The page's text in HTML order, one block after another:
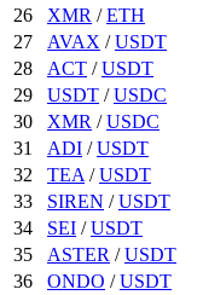
26
XMR /ETH
27
AVAX /USDT
28
ACT /USDT
29
USDT /USDC
30
XMR /USDC
31
ADI /USDT
32
TEA /USDT
33
SIREN /USDT
34
SEI /USDT
35
ASTER /USDT
36
ONDO /USDT